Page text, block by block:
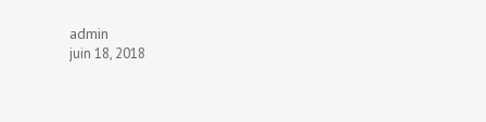
admin
juin 18, 2018